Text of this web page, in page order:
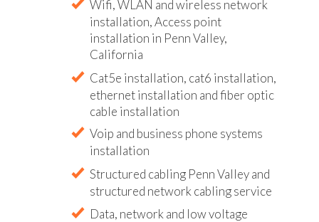
Wifi, WLAN and wireless network
installation, Access point
installation in Penn Valley,
California
Cat5e installation, cat6 installation,
ethernet installation and fiber optic
cable installation
Voip and business phone systems
installation
Structured cabling Penn Valley and
structured network cabling service
Data, network and low voltage